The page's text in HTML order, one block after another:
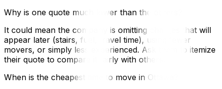
Why is one quote much lower than the others?
It could mean the company is omitting charges that will
appear later (stairs, fuel, travel time), using fewer
movers, or simply less experienced. Ask them to itemize
their quote to compare it fairly with others.
When is the cheapest time to move in Ottawa?